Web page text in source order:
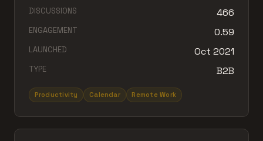
DISCUSSIONS 466
ENGAGEMENT 0.59
LAUNCHED Oct 2021
TYPE B2B
Productivity Calendar Remote Work